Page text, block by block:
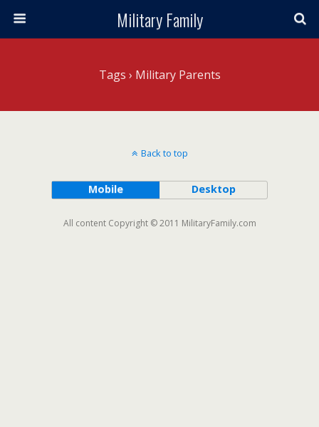
Military Family
Tags › Military Parents
Back to top
Mobile Desktop
All content Copyright © 2011 MilitaryFamily.com